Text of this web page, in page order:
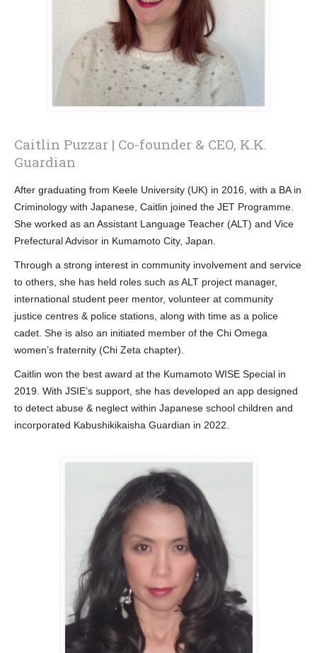
Caitlin Puzzar | Co-founder & CEO, K.K.
Guardian
After graduating from Keele University (UK) in 2016, with a BA in
Criminology with Japanese, Caitlin joined the JET Programme.
She worked as an Assistant Language Teacher (ALT) and Vice
Prefectural Advisor in Kumamoto City, Japan.
Through a strong interest in community involvement and service
to others, she has held roles such as ALT project manager,
international student peer mentor, volunteer at community
justice centres & police stations, along with time as a police
cadet. She is also an initiated member of the Chi Omega
women’s fraternity (Chi Zeta chapter).
Caitlin won the best award at the Kumamoto WISE Special in
2019. With JSIE’s support, she has developed an app designed
to detect abuse & neglect within Japanese school children and
incorporated Kabushikikaisha Guardian in 2022.